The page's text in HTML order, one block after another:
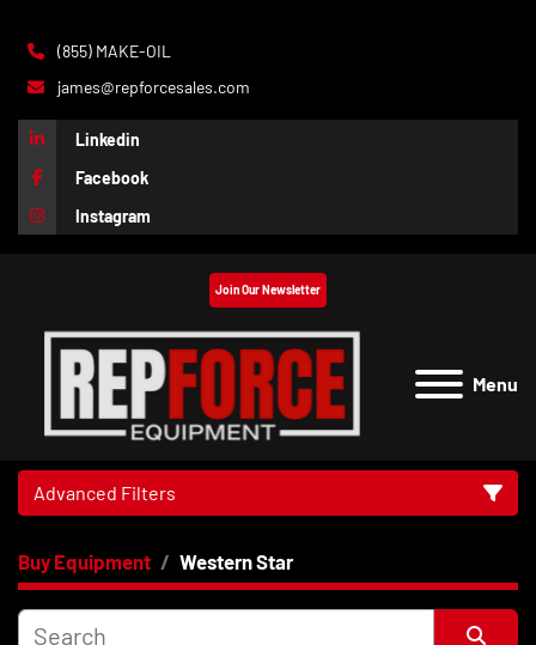
(855) MAKE-OIL
james@repforcesales.com
Linkedin
Facebook
Instagram
Menu
Join Our Newsletter
Advanced Filters
Category
Price, USD
Buy Equipment Western Star